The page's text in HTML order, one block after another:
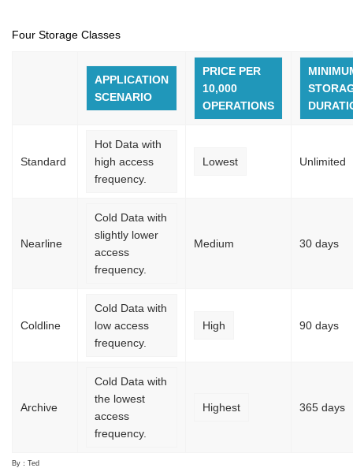
Four Storage Classes
APPLICATION
SCENARIO
PRICE PER
10,000
OPERATIONS
Standard
Hot Data with
high access
frequency.
Lowest Unlimited
Nearline
Cold Data with
slightly lower
access
frequency.
Medium 30 days
Coldline
Cold Data with
low access
frequency.
High 90 days
Archive
Cold Data with
the lowest
access
frequency.
Highest 365 days
By：Ted